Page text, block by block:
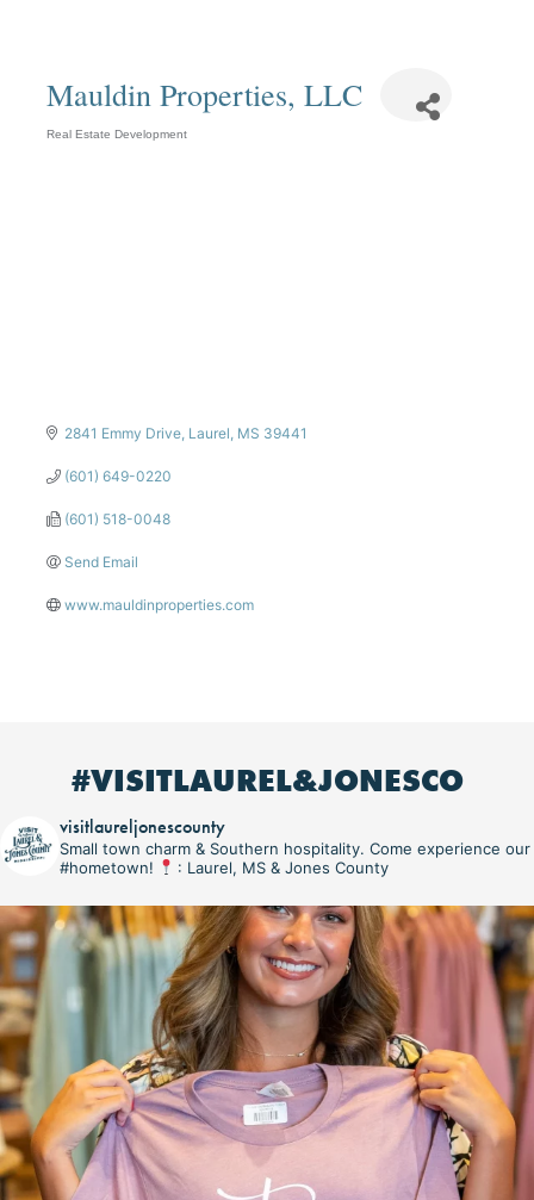
Mauldin Properties, LLC
Real Estate Development
2841 Emmy Drive Laurel MS 39441
(601) 649-0220
(601) 518-0048
Send Email
www.mauldinproperties.com
#VISITLAUREL&JONESCO
visitlaureljonescounty
Small town charm & Southern hospitality. Come experience our
#hometown!
: Laurel, MS & Jones County